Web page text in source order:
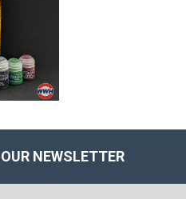
NEWSLETTER